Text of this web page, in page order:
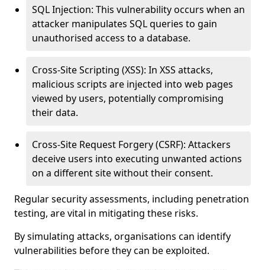
SQL Injection: This vulnerability occurs when an
attacker manipulates SQL queries to gain
unauthorised access to a database.
Cross-Site Scripting (XSS): In XSS attacks,
malicious scripts are injected into web pages
viewed by users, potentially compromising
their data.
Cross-Site Request Forgery (CSRF): Attackers
deceive users into executing unwanted actions
on a different site without their consent.
Regular security assessments, including penetration
testing, are vital in mitigating these risks.
By simulating attacks, organisations can identify
vulnerabilities before they can be exploited.